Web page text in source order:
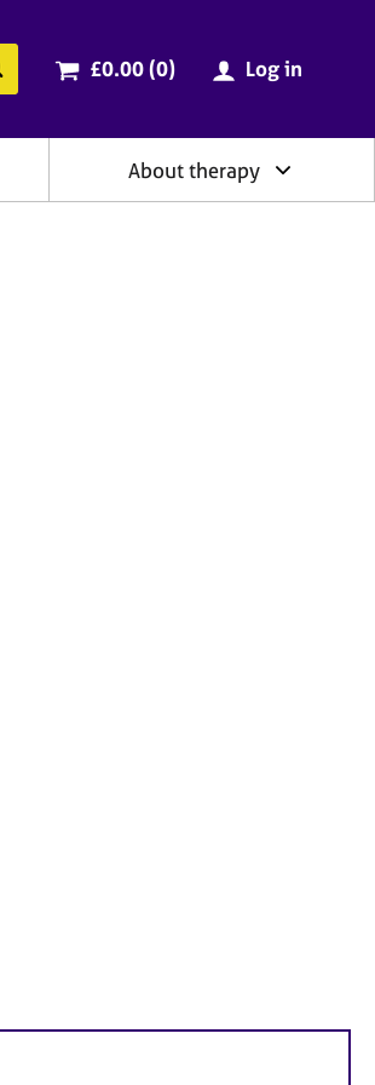
Search the BACP website
Cart total:
£0.00 (0items
) Log in
About therapy